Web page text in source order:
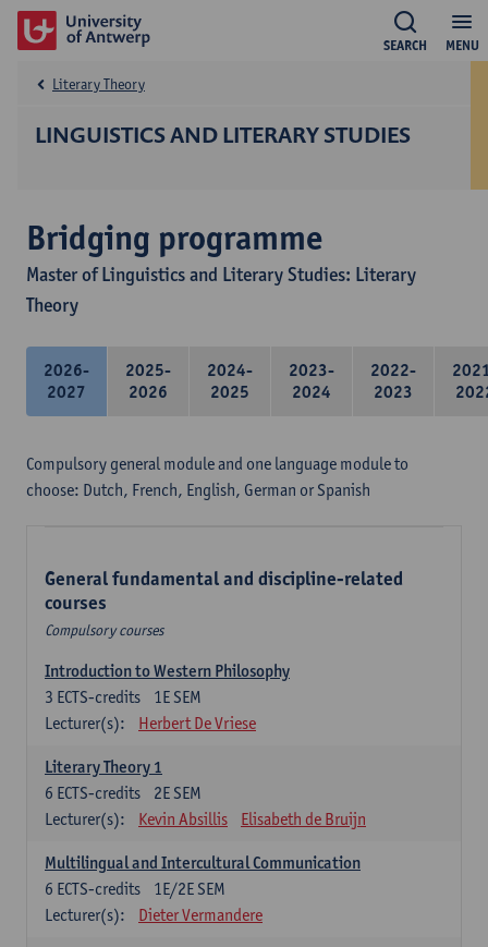
MENU
SEARCH
LINGUISTICS AND LITERARY STUDIES
Literary Theory
Bridging programme
Master of Linguistics and Literary Studies: Literary
Theory
2026-
2027
2025-
2026
2024-
2025
2023-
2024
2022-
2023
Compulsory general module and one language module to
choose: Dutch, French, English, German or Spanish
General fundamental and discipline-related
courses
Compulsory courses
Introduction to Western Philosophy
1E SEM
3 ECTS-credits
Lecturer(s):
Herbert De Vriese
Literary Theory 1
2E SEM
6 ECTS-credits
Lecturer(s):
Kevin Absillis Elisabeth de Bruijn
Multilingual and Intercultural Communication
1E/2E SEM
6 ECTS-credits
Lecturer(s):
Dieter Vermandere